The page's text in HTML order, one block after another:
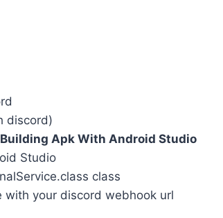
discord)
Building Apk With Android Studio
Studio
class
with your discord webhook url